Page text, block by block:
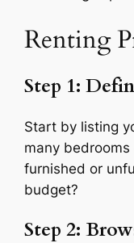
Renting
Step 1:
Start by listing
many
furnished or
budget?
Step 2: